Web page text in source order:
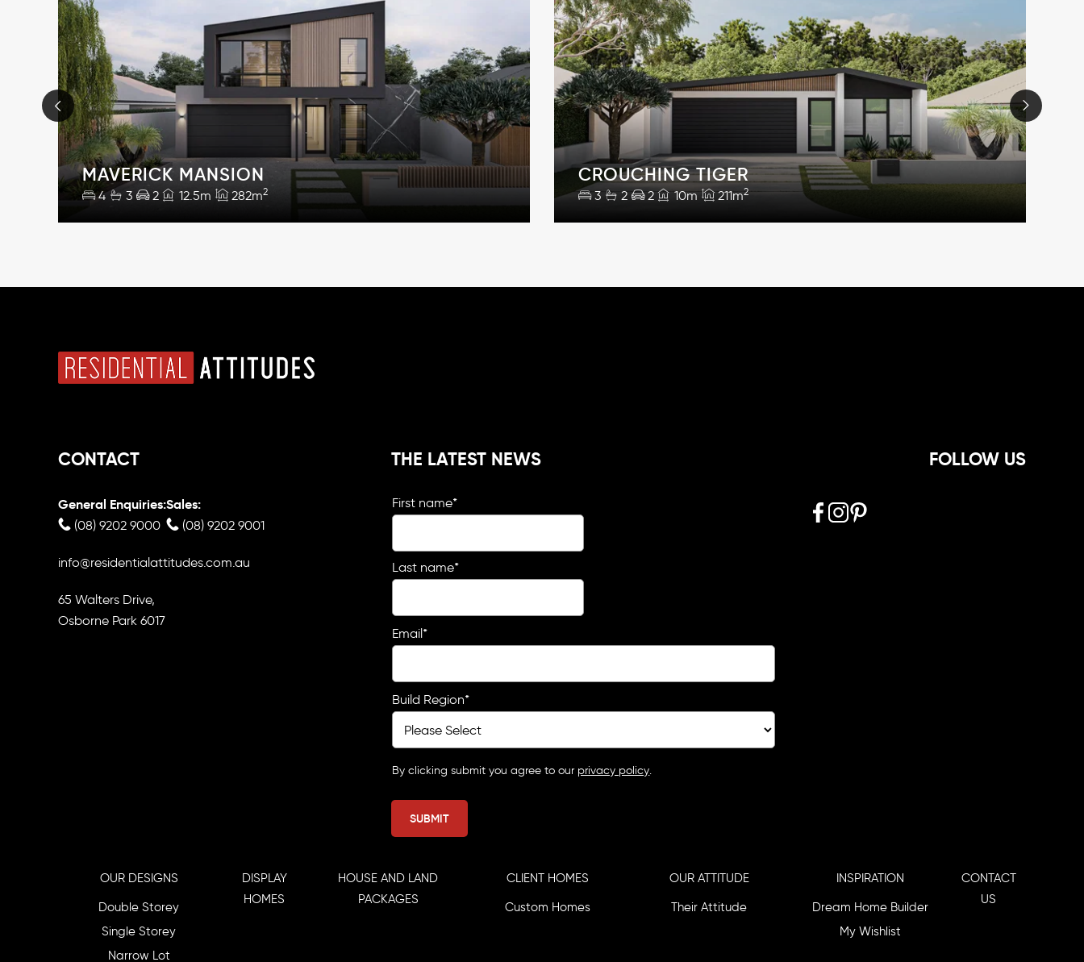
MAVERICK MANSION
4 3 2 12.5m 282m2
CROUCHING TIGER
3 2 2 10m 211m2
CONTACT
General Enquiries:
(08) 9202 9000
Sales:
(08) 9202 9001
info@residentialattitudes.com.au
65 Walters Drive,
Osborne Park 6017
THE LATEST NEWS
First name*
Last name*
Email*
Build Region*
By clicking submit you agree to our privacy policy.
FOLLOW US
OUR DESIGNS
Double Storey
Single Storey
Narrow Lot
DISPLAY
HOMES
HOUSE AND LAND
PACKAGES
CLIENT HOMES
Custom Homes
OUR ATTITUDE
Their Attitude
INSPIRATION
Dream Home Builder
My Wishlist
CONTACT
US